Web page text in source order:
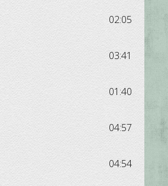
02:05
03:41
01:40
04:57
04:54